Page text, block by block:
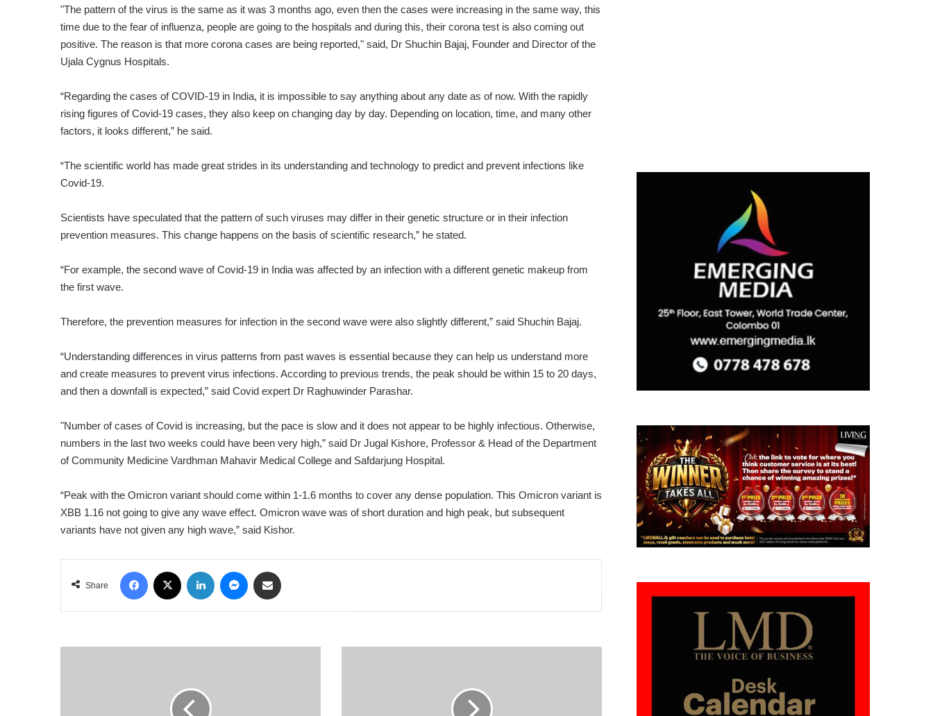
"The pattern of the virus is the same as it was 3 months ago, even then the cases were increasing in the same way, this
time due to the fear of influenza, people are going to the hospitals and during this, their corona test is also coming out
positive. The reason is that more corona cases are being reported," said, Dr Shuchin Bajaj, Founder and Director of the
Ujala Cygnus Hospitals.
“Regarding the cases of COVID-19 in India, it is impossible to say anything about any date as of now. With the rapidly
rising figures of Covid-19 cases, they also keep on changing day by day. Depending on location, time, and many other
factors, it looks different,” he said.
“The scientific world has made great strides in its understanding and technology to predict and prevent infections like
Covid-19.
Scientists have speculated that the pattern of such viruses may differ in their genetic structure or in their infection
prevention measures. This change happens on the basis of scientific research,” he stated.
“For example, the second wave of Covid-19 in India was affected by an infection with a different genetic makeup from
the first wave.
Therefore, the prevention measures for infection in the second wave were also slightly different,” said Shuchin Bajaj.
“Understanding differences in virus patterns from past waves is essential because they can help us understand more
and create measures to prevent virus infections. According to previous trends, the peak should be within 15 to 20 days,
and then a downfall is expected,” said Covid expert Dr Raghuwinder Parashar.
"Number of cases of Covid is increasing, but the pace is slow and it does not appear to be highly infectious. Otherwise,
numbers in the last two weeks could have been very high,” said Dr Jugal Kishore, Professor & Head of the Department
of Community Medicine Vardhman Mahavir Medical College and Safdarjung Hospital.
“Peak with the Omicron variant should come within 1-1.6 months to cover any dense population. This Omicron variant is
XBB 1.16 not going to give any wave effect. Omicron wave was of short duration and high peak, but subsequent
variants have not given any high wave,” said Kishor.
Share
Facebook LinkedIn Messenger